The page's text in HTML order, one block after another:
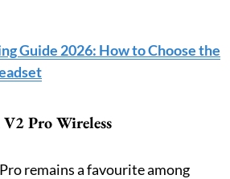
Guide 2026: How to Choose the
Pro Wireless
remains a favourite among